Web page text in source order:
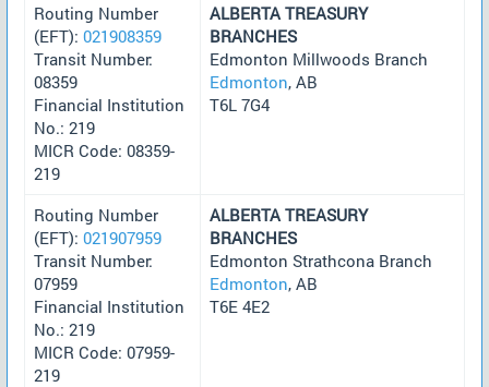
Routing Number
(EFT): 021908359
Transit Number:
08359
Financial Institution
No.: 219
MICR Code: 08359-
219
ALBERTA TREASURY
BRANCHES
Edmonton Millwoods Branch
Edmonton, AB
T6L 7G4
Routing Number
(EFT): 021907959
Transit Number:
07959
Financial Institution
No.: 219
MICR Code: 07959-
219
ALBERTA TREASURY
BRANCHES
Edmonton Strathcona Branch
Edmonton, AB
T6E 4E2